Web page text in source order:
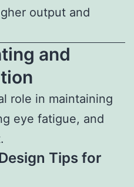
output and
and
role in maintaining
eye fatigue, and
Tips for